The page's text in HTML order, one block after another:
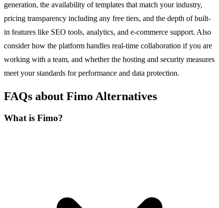
generation, the availability of templates that match your industry,
pricing transparency including any free tiers, and the depth of built-
in features like SEO tools, analytics, and e-commerce support. Also
consider how the platform handles real-time collaboration if you are
working with a team, and whether the hosting and security measures
meet your standards for performance and data protection.
FAQs about Fimo Alternatives
What is Fimo?